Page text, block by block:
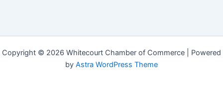
Copyright © 2026 Whitecourt Chamber of Commerce | Powered
by Astra WordPress Theme